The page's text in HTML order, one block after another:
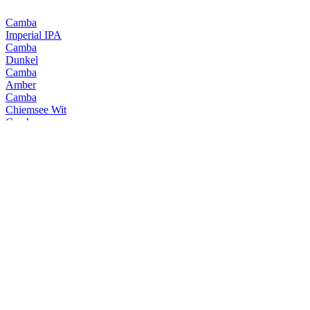
Camba
Imperial IPA
Camba
Dunkel
Camba
Amber
Camba
Chiemsee Wit
Camba